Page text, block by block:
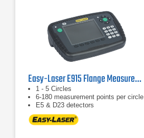
Easy-Laser E915 Flange Measurement Tool
1 - 5 Circles
6-180 measurement points per circle
E5 & D23 detectors